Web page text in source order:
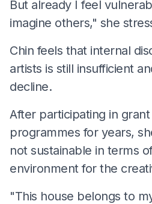
But already I feel
imagine others," she
Chin feels that internal
artists is still insufficient
decline.
After participating in
programmes for years,
not sustainable in terms
environment for the
"This house belongs to